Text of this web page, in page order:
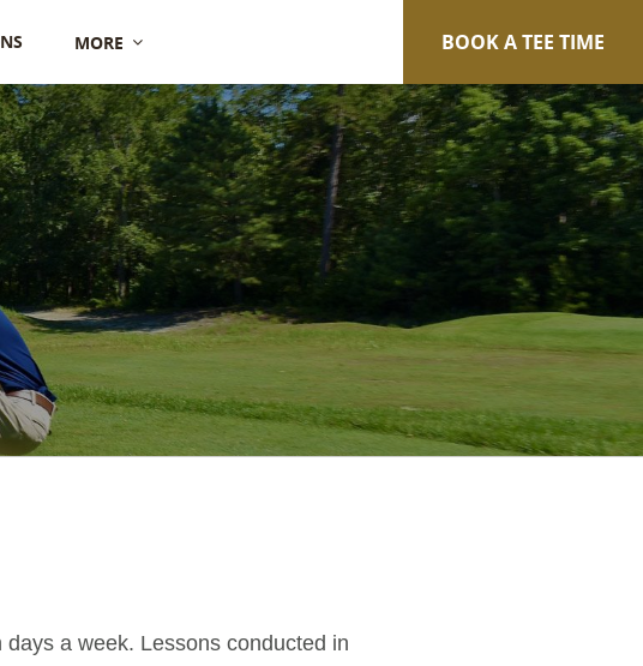
MORE BOOK A TEE TIME
a week. Lessons conducted in